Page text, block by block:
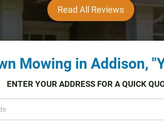
Read All Reviews
Mowing in Addison,
ENTER YOUR ADDRESS FOR A QUICK